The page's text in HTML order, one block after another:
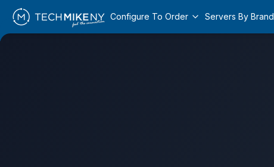
Configure To Order Servers By Brand